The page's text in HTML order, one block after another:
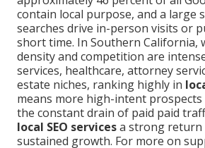
contain local purpose, and a large
searches drive in-person visits or
short time. In Southern California,
density and competition are
services, healthcare, attorney
estate niches, ranking highly in
means more high-intent
the constant drain of paid paid
local SEO servicesa strong return
sustained growth. For more on